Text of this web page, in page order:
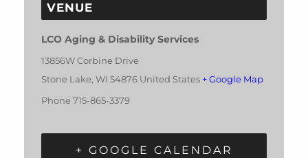
VENUE
LCO Aging & Disability Services
13856W Corbine Drive
Stone Lake, WI 54876 United States + Google Map
Phone 715-865-3379
+ GOOGLE CALENDAR